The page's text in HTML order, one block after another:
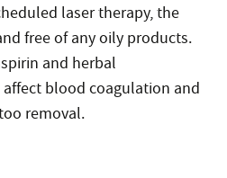
laser therapy, the
free of any oily products.
and herbal
blood coagulation and
removal.